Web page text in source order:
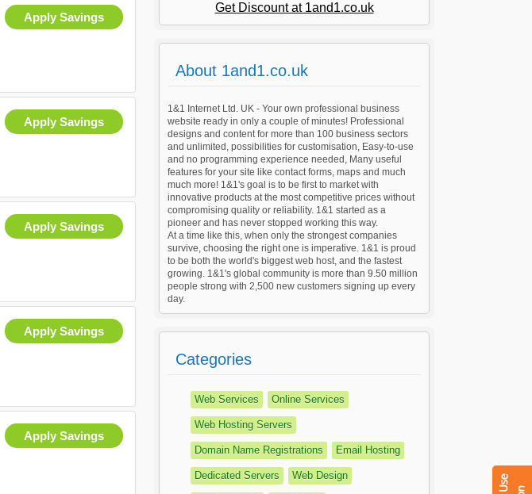
Apply Savings
Apply Savings
Apply Savings
Apply Savings
Apply Savings
Get Discount at 1and1.co.uk
About 1and1.co.uk
1&1 Internet Ltd. UK - Your own professional business
website ready in only a couple of minutes! Professional
designs and content for more than 100 business sectors
and unlimited, possibilities for customisation, Easy-to-use
and no programming experience needed, Many useful
features for your site like contact forms, maps and much
much more! 1&1's goal is to be first to market with
innovative products at the most competitive prices without
compromising quality or reliability. 1&1 started as a
pioneer and has never stopped working this way.
At a time like this, when only the strongest companies
survive, choosing the right one is imperative. 1&1 is proud
to be both the world's biggest web host, and the fastest
growing. 1&1's global community is more than 9.50 million
people strong with 2,500 new customers signing up every
day.
Categories
Web Services Online Services
Web Hosting Servers
Domain Name Registrations Email Hosting
Dedicated Servers Web Design